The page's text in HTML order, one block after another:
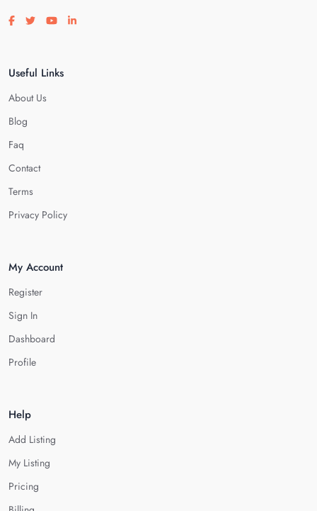
Visit our facebook page
Visit our twitter page
Visit our youtube page
Visit our linkedin page
Useful Links
About Us
Blog
Faq
Contact
Terms
Privacy Policy
My Account
Register
Sign In
Dashboard
Profile
Help
Add Listing
My Listing
Pricing